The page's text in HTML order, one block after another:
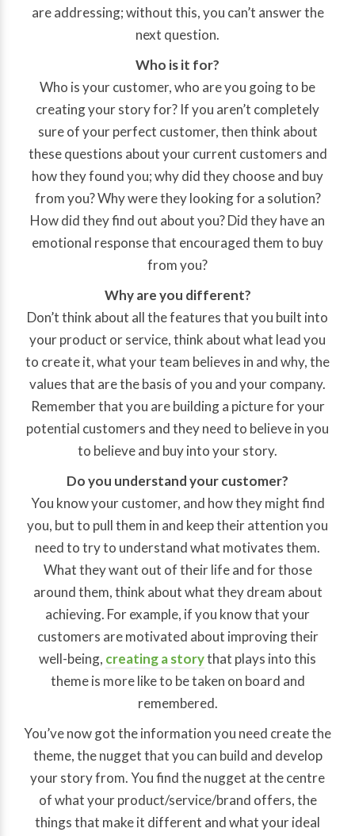
are addressing; without this, you can’t answer the
next question.
Who is it for?
Who is your customer, who are you going to be
creating your story for? If you aren’t completely
sure of your perfect customer, then think about
these questions about your current customers and
how they found you; why did they choose and buy
from you? Why were they looking for a solution?
How did they find out about you? Did they have an
emotional response that encouraged them to buy
from you?
Why are you different?
Don’t think about all the features that you built into
your product or service, think about what lead you
to create it, what your team believes in and why, the
values that are the basis of you and your company.
Remember that you are building a picture for your
potential customers and they need to believe in you
to believe and buy into your story.
Do you understand your customer?
You know your customer, and how they might find
you, but to pull them in and keep their attention you
need to try to understand what motivates them.
What they want out of their life and for those
around them, think about what they dream about
achieving. For example, if you know that your
customers are motivated about improving their
well-being, creating a storythat plays into this
theme is more like to be taken on board and
remembered.
You’ve now got the information you need create the
theme, the nugget that you can build and develop
your story from. You find the nugget at the centre
of what your product/service/brand offers, the
things that make it different and what your ideal